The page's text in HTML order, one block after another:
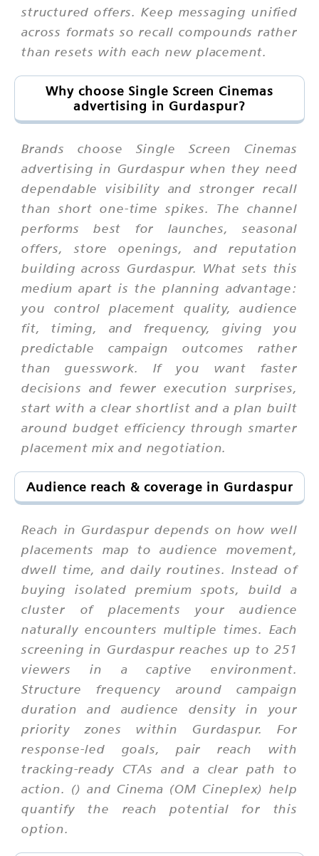
structured offers. Keep messaging unified
across formats so recall compounds rather
than resets with each new placement.
Why choose Single Screen Cinemas
advertising in Gurdaspur?
Brands choose Single Screen Cinemas
advertising in Gurdaspur when they need
dependable visibility and stronger recall
than short one-time spikes. The channel
performs best for launches, seasonal
offers, store openings, and reputation
building across Gurdaspur. What sets this
medium apart is the planning advantage:
you control placement quality, audience
fit, timing, and frequency, giving you
predictable campaign outcomes rather
than guesswork. If you want faster
decisions and fewer execution surprises,
start with a clear shortlist and a plan built
around budget efficiency through smarter
placement mix and negotiation.
Audience reach & coverage in Gurdaspur
Reach in Gurdaspur depends on how well
placements map to audience movement,
dwell time, and daily routines. Instead of
buying isolated premium spots, build a
cluster of placements your audience
naturally encounters multiple times. Each
screening in Gurdaspur reaches up to 251
viewers in a captive environment.
Structure frequency around campaign
duration and audience density in your
priority zones within Gurdaspur. For
response-led goals, pair reach with
tracking-ready CTAs and a clear path to
action. () and Cinema (OM Cineplex) help
quantify the reach potential for this
option.